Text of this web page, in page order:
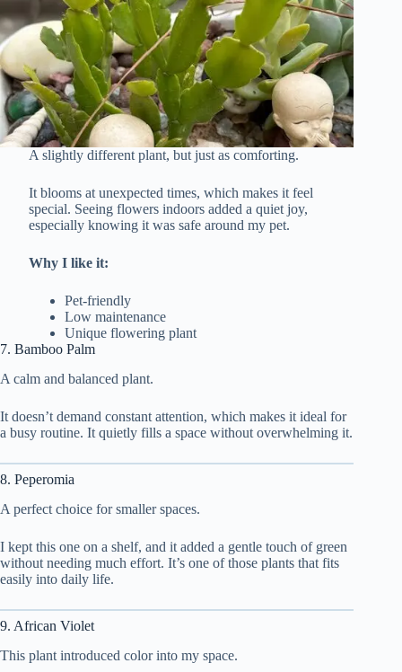
A slightly different plant, but just as comforting.
It blooms at unexpected times, which makes it feel
special. Seeing flowers indoors added a quiet joy,
especially knowing it was safe around my pet.
Why I like it:
Pet-friendly
Low maintenance
Unique flowering plant
7. Bamboo Palm
A calm and balanced plant.
It doesn’t demand constant attention, which makes it ideal for
a busy routine. It quietly fills a space without overwhelming it.
8. Peperomia
A perfect choice for smaller spaces.
I kept this one on a shelf, and it added a gentle touch of green
without needing much effort. It’s one of those plants that fits
easily into daily life.
9. African Violet
This plant introduced color into my space.